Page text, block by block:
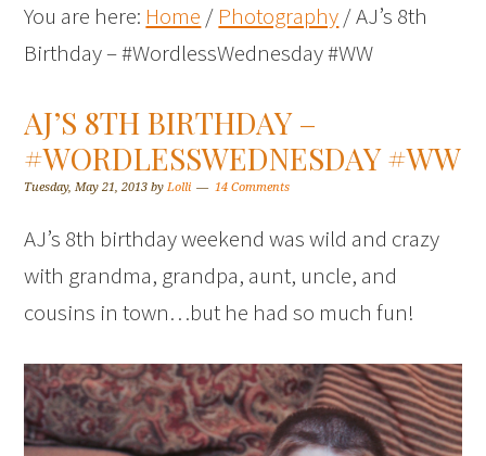
You are here: Home / Photography/AJ’s 8th
Birthday – #WordlessWednesday #WW
AJ’S 8TH BIRTHDAY –
#WORDLESSWEDNESDAY #WW
Tuesday, May 21, 2013 byLolli 14 Comments
AJ’s 8th birthday weekend was wild and crazy
with grandma, grandpa, aunt, uncle, and
cousins in town…but he had so much fun!